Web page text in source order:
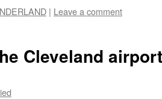
| Leave a comment
Cleveland